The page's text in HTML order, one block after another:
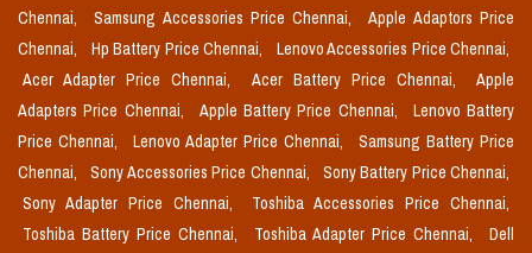
Chennai,
Samsung Accessories Price Chennai,
Apple Adaptors Price
Chennai,
Hp Battery Price Chennai,
Lenovo Accessories Price Chennai,
Acer Adapter Price Chennai,
Acer Battery Price Chennai,
Apple
Adapters Price Chennai,
Apple Battery Price Chennai,
Lenovo Battery
Price Chennai,
Lenovo Adapter Price Chennai,
Samsung Battery Price
Chennai,
Sony Accessories Price Chennai,
Sony Battery Price Chennai,
Sony Adapter Price Chennai,
Toshiba Accessories Price Chennai,
Toshiba Battery Price Chennai,
Toshiba Adapter Price Chennai,
Dell